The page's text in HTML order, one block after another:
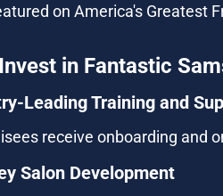
on America's Greatest
in Fantastic
Leading Training and
receive onboarding and
Salon Development